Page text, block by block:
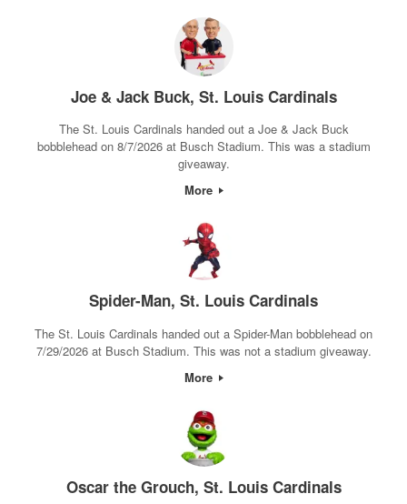
Joe & Jack Buck, St. Louis Cardinals
The St. Louis Cardinals handed out a Joe & Jack Buck
bobblehead on 8/7/2026 at Busch Stadium. This was a stadium
giveaway.
More
Spider-Man, St. Louis Cardinals
The St. Louis Cardinals handed out a Spider-Man bobblehead on
7/29/2026 at Busch Stadium. This was not a stadium giveaway.
More
Oscar the Grouch, St. Louis Cardinals